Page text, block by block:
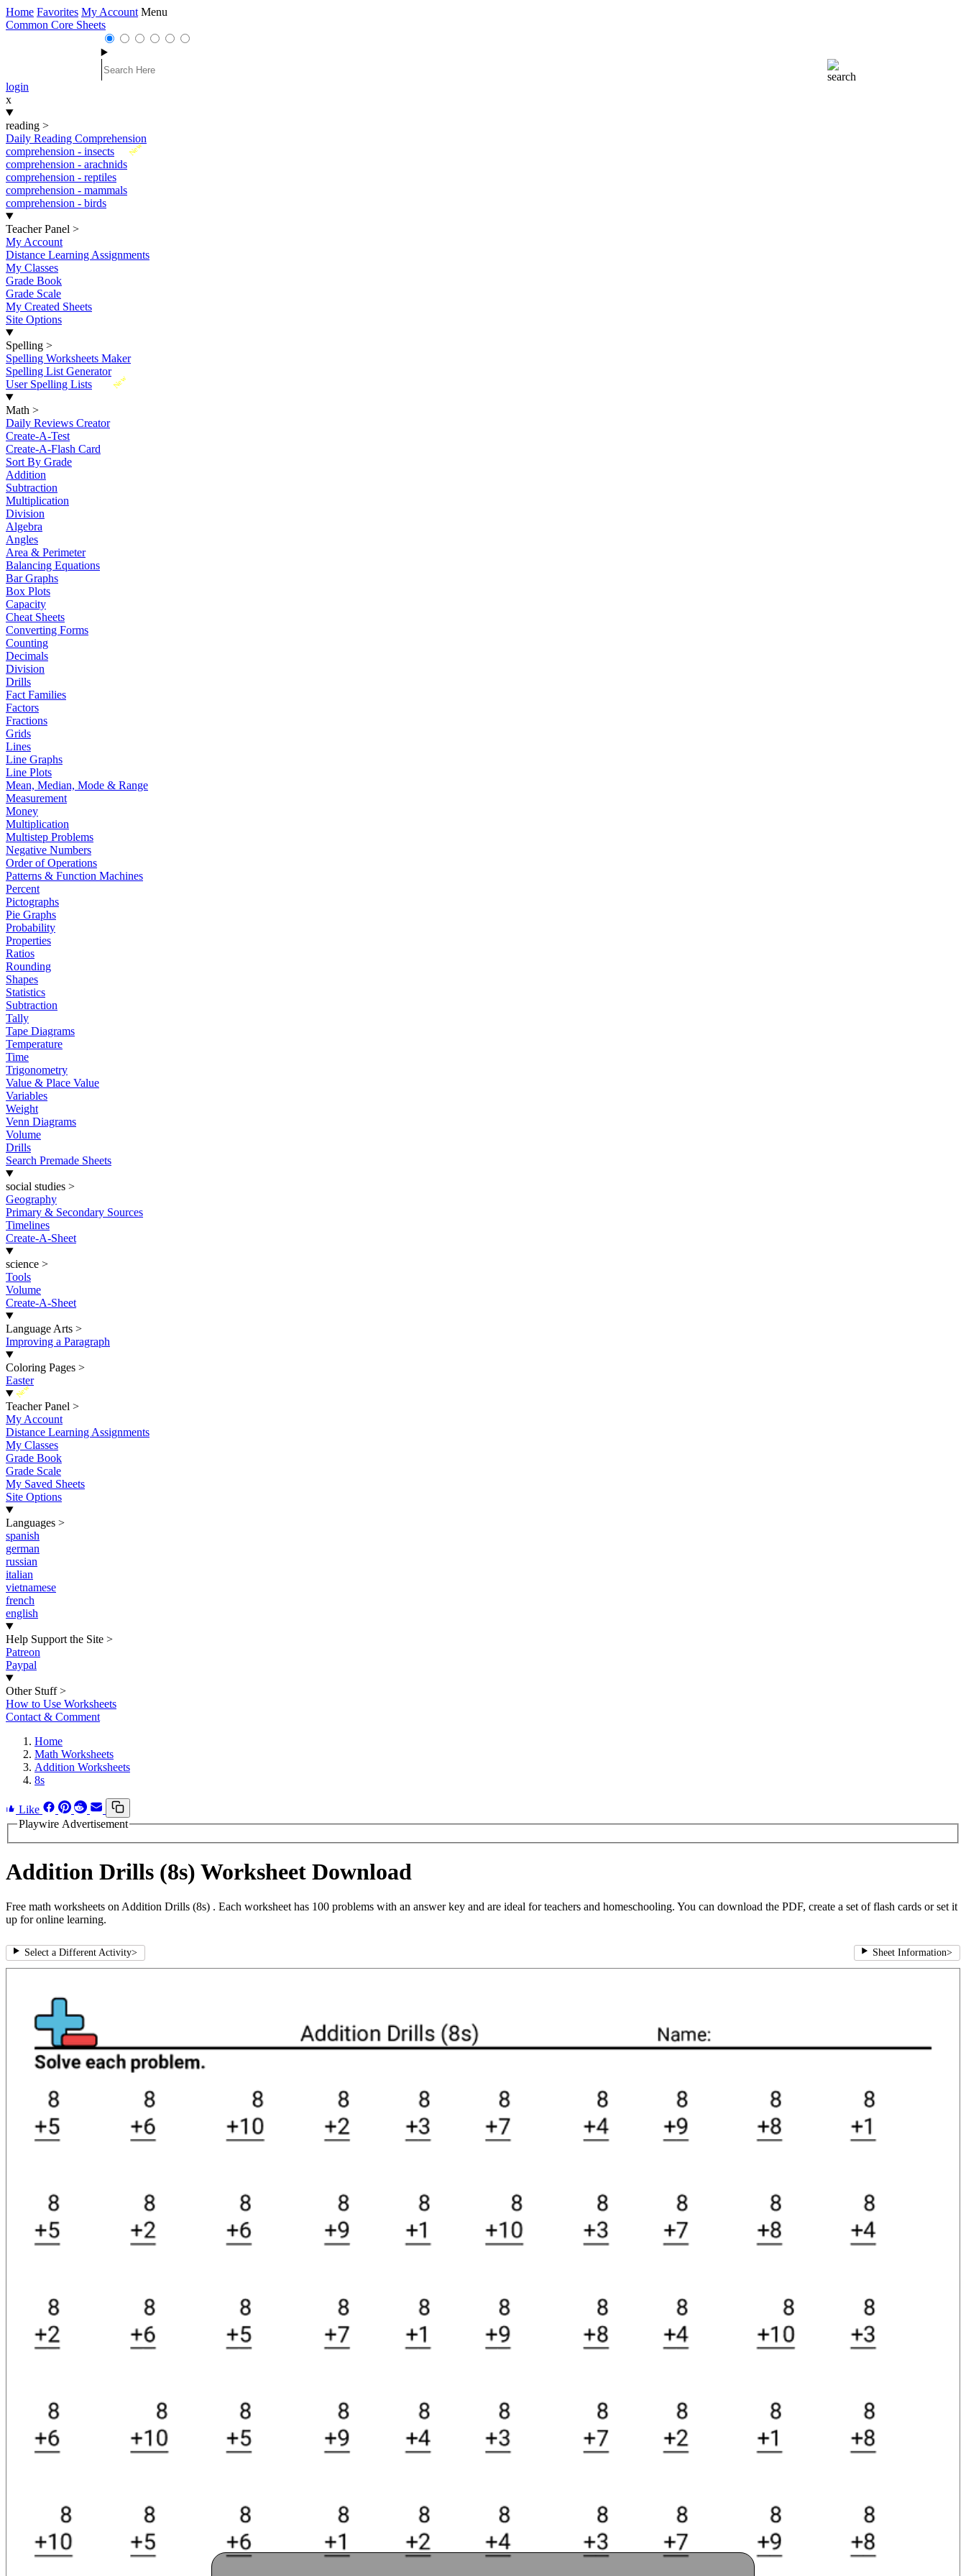
Home Favorites My Account Menu
Common Core Sheets
login
x
reading >
Daily Reading Comprehension
New
comprehension - insects
comprehension - arachnids
comprehension - reptiles
comprehension - mammals
comprehension - birds
Teacher Panel >
My Account
Distance Learning Assignments
My Classes
Grade Book
Grade Scale
My Created Sheets
Site Options
Spelling >
Spelling Worksheets Maker
Spelling List Generator
New
User Spelling Lists
Math >
Daily Reviews Creator
Create-A-Test
Create-A-Flash Card
Sort By Grade
Addition
Subtraction
Multiplication
Division
Algebra
Angles
Area & Perimeter
Balancing Equations
Bar Graphs
Box Plots
Capacity
Cheat Sheets
Converting Forms
Counting
Decimals
Division
Drills
Fact Families
Factors
Fractions
Grids
Lines
Line Graphs
Line Plots
Mean, Median, Mode & Range
Measurement
Money
Multiplication
Multistep Problems
Negative Numbers
Order of Operations
Patterns & Function Machines
Percent
Pictographs
Pie Graphs
Probability
Properties
Ratios
Rounding
Shapes
Statistics
Subtraction
Tally
Tape Diagrams
Temperature
Time
Trigonometry
Value & Place Value
Variables
Weight
Venn Diagrams
Volume
Drills
Search Premade Sheets
social studies >
Geography
Primary & Secondary Sources
Timelines
Create-A-Sheet
science >
Tools
Volume
Create-A-Sheet
Language Arts >
Improving a Paragraph
Coloring Pages >
Easter
New
Teacher Panel >
My Account
Distance Learning Assignments
My Classes
Grade Book
Grade Scale
My Saved Sheets
Site Options
Languages >
spanish
german
russian
italian
vietnamese
french
english
Help Support the Site >
Patreon
Paypal
Other Stuff >
How to Use Worksheets
Contact & Comment
Home
Math Worksheets
Addition Worksheets
8s
Like
Playwire Advertisement
Addition Drills (8s) Worksheet Download
Free math worksheets on Addition Drills (8s) . Each worksheet has 100 problems with an answer key and are ideal for teachers and homeschooling. You can download the PDF, create a set of flash cards or set it
up for online learning.
Select a Different Activity> Sheet Information>